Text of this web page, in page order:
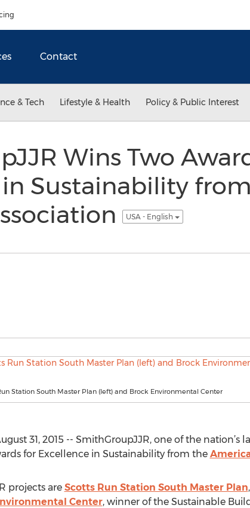
Contact
& Tech Lifestyle & Health Policy & Public Interest
Wins Two
in Sustainability
USA - English
Station South Master Plan (left) and Brock Environmental Center
31, 2015 -- SmithGroupJJR, one of the
for Excellence in Sustainability from the
projects are Scotts Run Station South Master Plan
Center, winner of the Sustainable